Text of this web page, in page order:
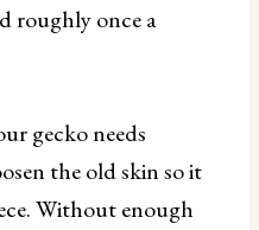
roughly once a
gecko needs
the old skin so it
Without enough